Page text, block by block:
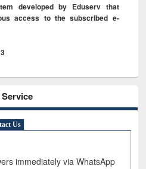
developed by Eduserv that
access to the subscribed e-
Us
immediately via WhatsApp